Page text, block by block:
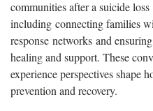
communities after a suicide
including connecting families
response networks and
healing and support. These
experience perspectives shape
prevention and recovery.